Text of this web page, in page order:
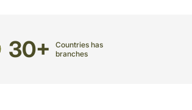
informing you because
most of our orders are
30+
Countries has
branches